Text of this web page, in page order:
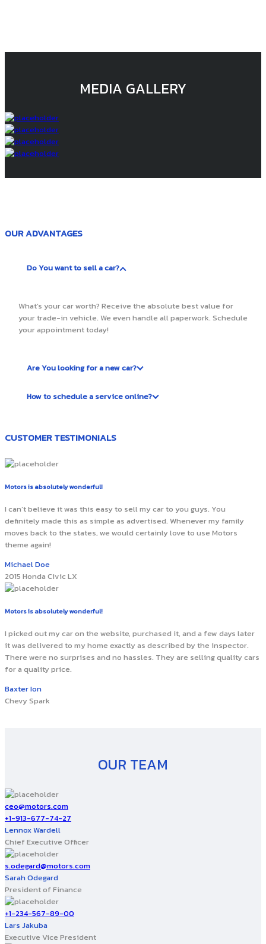
MEDIA GALLERY
OUR ADVANTAGES
Do You want to sell a car?
What’s your car worth? Receive the absolute best value for
your trade-in vehicle. We even handle all paperwork. Schedule
your appointment today!
Are You looking for a new car?
How to schedule a service online?
CUSTOMER TESTIMONIALS
Motors is absolutely wonderful!
I can’t believe it was this easy to sell my car to you guys. You
definitely made this as simple as advertised. Whenever my family
moves back to the states, we would certainly love to use Motors
theme again!
Michael Doe
2015 Honda Civic LX
Motors is absolutely wonderful!
I picked out my car on the website, purchased it, and a few days later
it was delivered to my home exactly as described by the inspector.
There were no surprises and no hassles. They are selling quality cars
for a quality price.
Baxter Ion
Chevy Spark
OUR TEAM
ceo@motors.com
+1-913-677-74-27
Lennox Wardell
Chief Executive Officer
s.odegard@motors.com
Sarah Odegard
President of Finance
+1-234-567-89-00
Lars Jakuba
Executive Vice President